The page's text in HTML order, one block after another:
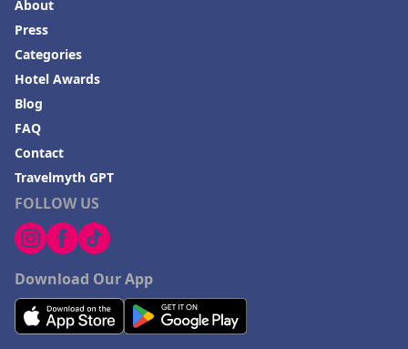
FOLLOW US
Download Our App
About
Press
Categories
Hotel Awards
Blog
FAQ
Contact
Travelmyth GPT